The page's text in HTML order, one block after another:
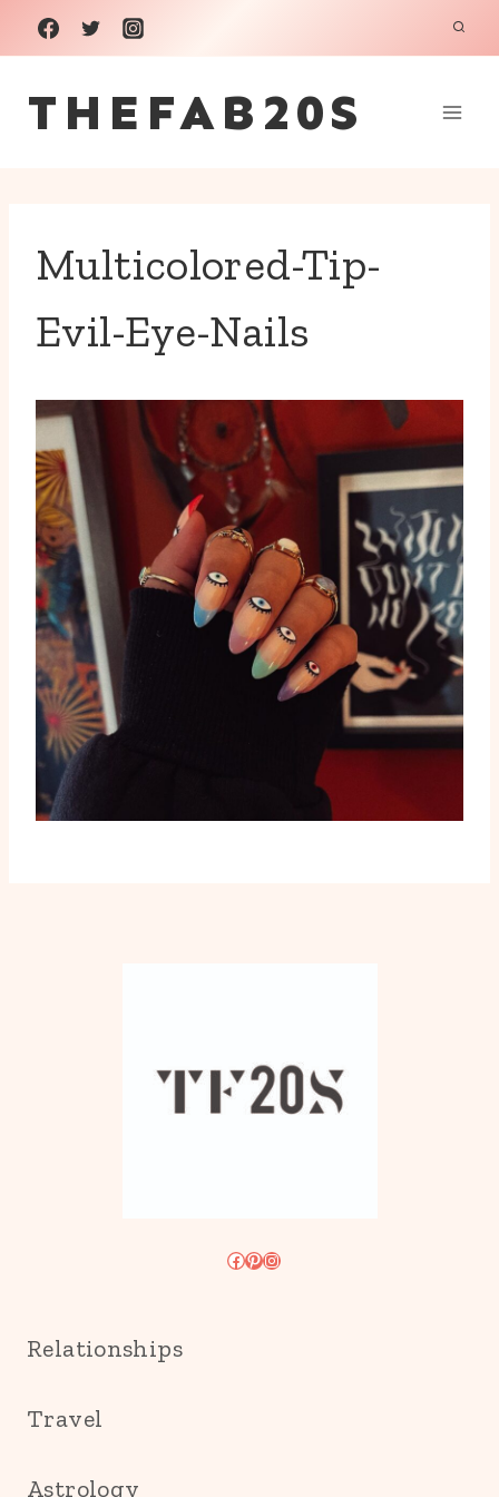
Skip
to
content
THEFAB20S
Multicolored-Tip-
Evil-Eye-Nails
Facebook
Pinterest
Instagram
Relationships
Travel
Astrology